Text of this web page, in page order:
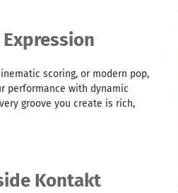
scoring, or modern pop,
performance with dynamic
groove you create is rich,
Kontakt